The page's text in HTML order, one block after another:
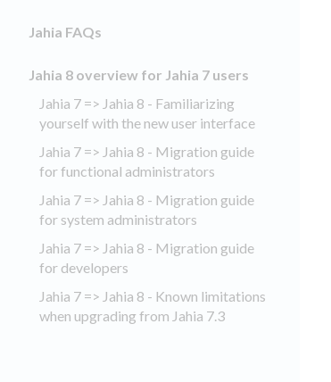
Jahia FAQs
Jahia 8 overview for Jahia 7 users
Jahia 7 => Jahia 8 - Familiarizing
yourself with the new user interface
Jahia 7 => Jahia 8 - Migration guide
for functional administrators
Jahia 7 => Jahia 8 - Migration guide
for system administrators
Jahia 7 => Jahia 8 - Migration guide
for developers
Jahia 7 => Jahia 8 - Known limitations
when upgrading from Jahia 7.3